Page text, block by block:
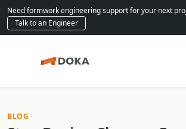
Need formwork engineering support for your next
Talk to an Engineer
BLOG